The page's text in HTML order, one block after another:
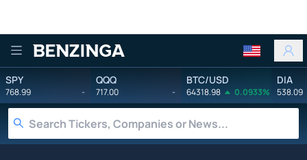
Benzinga
SPY
768.99 -
QQQ
717.00 -
BTC/USD
64318.98 0.0933%
DIA
538.09